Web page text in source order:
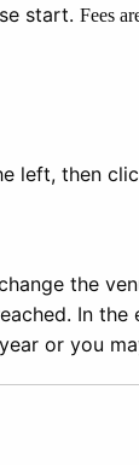
start. Fees
left, then
the
In
or you